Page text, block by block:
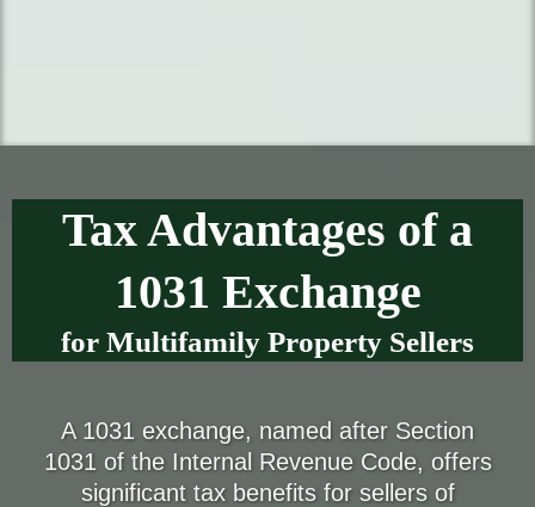
Tax Advantages of a
1031 Exchange
for Multifamily Property Sellers
A 1031 exchange, named after Section
1031 of the Internal Revenue Code, offers
significant tax benefits for sellers of